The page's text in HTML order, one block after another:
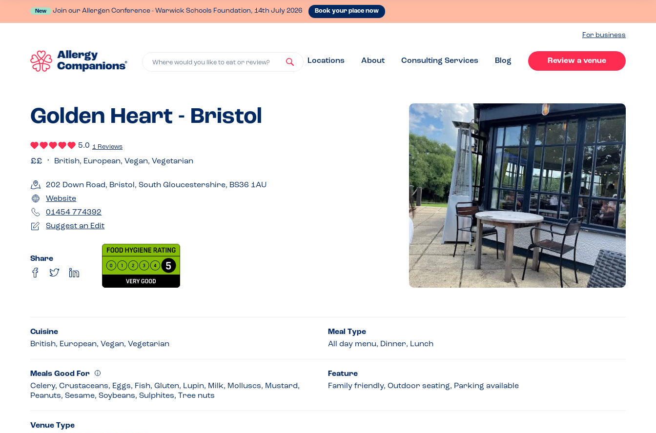
New Join our Allergen Conference - Warwick Schools Foundation, 14th July 2026 Book your place now
For business
Where would you like to eat or review? Locations About Consulting Services Blog Review a venue
Golden Heart - Bristol
5.0 1 Reviews
British, European, Vegan, Vegetarian
202 Down Road, Bristol, South Gloucestershire, BS36 1AU
Website
01454 774392
Suggest an Edit
Share
Cuisine
British, European, Vegan, Vegetarian
Meal Type
All day menu, Dinner, Lunch
Meals Good For
Celery, Crustaceans, Eggs, Fish, Gluten, Lupin, Milk, Molluscs, Mustard,
Peanuts, Sesame, Soybeans, Sulphites, Tree nuts
Feature
Family friendly, Outdoor seating, Parking available
Venue Type